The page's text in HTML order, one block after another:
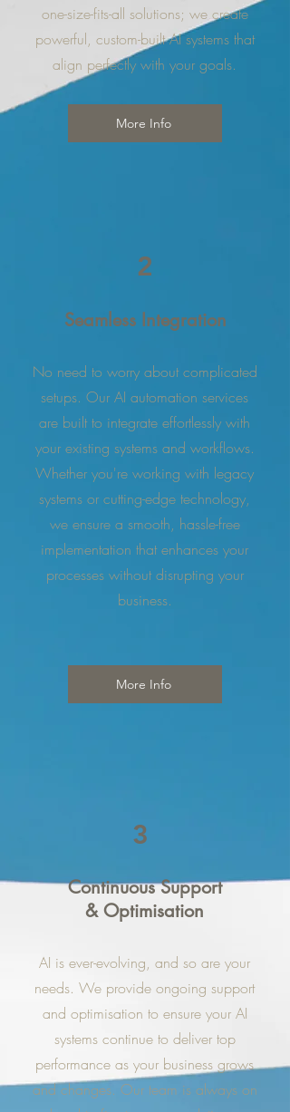
one-size-fits-all solutions; we create
powerful, custom-built AI systems that
align perfectly with your goals.
More Info
2
Seamless Integration
No need to worry about complicated
setups. Our AI automation services
are built to integrate effortlessly with
your existing systems and workflows.
Whether you're working with legacy
systems or cutting-edge technology,
we ensure a smooth, hassle-free
implementation that enhances your
processes without disrupting your
business.
More Info
3
Continuous Support
& Optimisation
AI is ever-evolving, and so are your
needs. We provide ongoing support
and optimisation to ensure your AI
systems continue to deliver top
performance as your business grows
and changes. Our team is always on